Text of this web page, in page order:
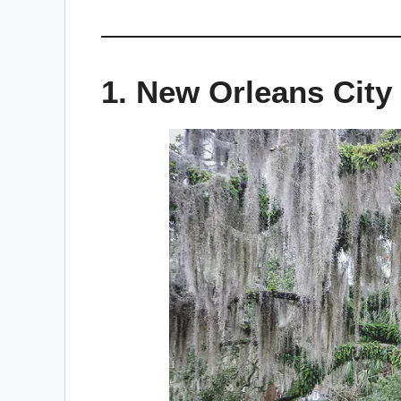
1. New Orleans City